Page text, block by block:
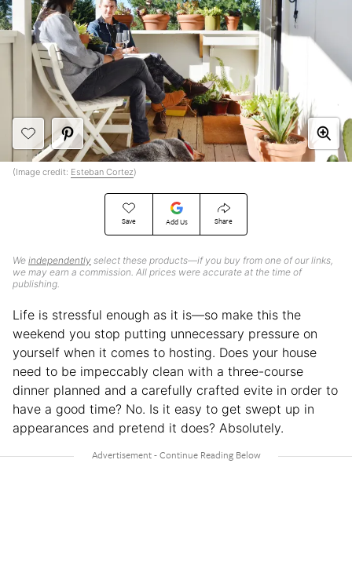
Save Add Us Share
We independently select these products—if you buy from one of our links,
we may earn a commission. All prices were accurate at the time of
publishing.
(Image credit: Esteban Cortez)
Life is stressful enough as it is—so make this the
weekend you stop putting unnecessary pressure on
yourself when it comes to hosting. Does your house
need to be impeccably clean with a three-course
dinner planned and a carefully crafted evite in order to
have a good time? No. Is it easy to get swept up in
appearances and pretend it does? Absolutely.